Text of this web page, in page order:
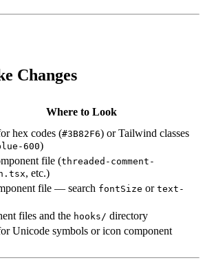
Changes
Where to Look
hex codes (#3B82F6) or Tailwind classes
600)
file (threaded-comment-
, etc.)
file — search fontSize or text-
files and the hooks/ directory
Unicode symbols or icon component